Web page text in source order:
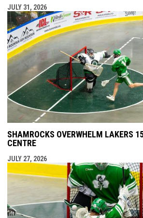
JULY 31, 2026
SHAMROCKS OVERWHELM LAKERS
CENTRE
JULY 27, 2026